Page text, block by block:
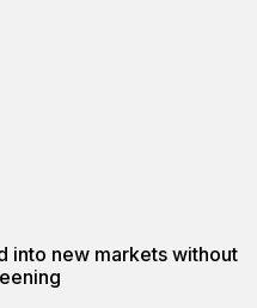
into new markets without